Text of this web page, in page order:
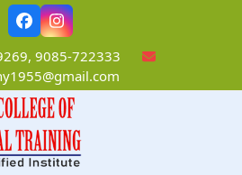
FacebookInstagram
9085-722333